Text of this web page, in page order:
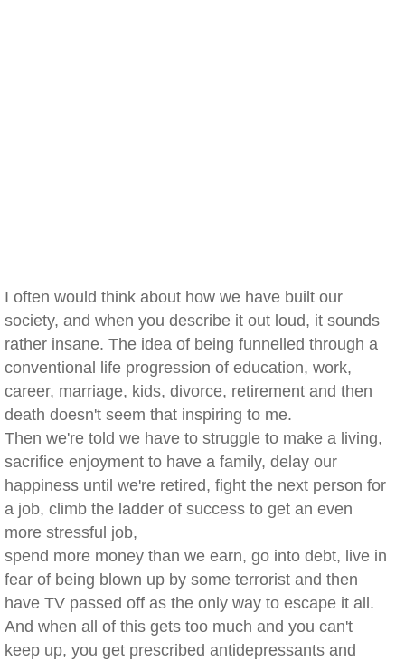
I often would think about how we have built our
society, and when you describe it out loud, it sounds
rather insane. The idea of being funnelled through a
conventional life progression of education, work,
career, marriage, kids, divorce, retirement and then
death doesn't seem that inspiring to me.
Then we're told we have to struggle to make a living,
sacrifice enjoyment to have a family, delay our
happiness until we're retired, fight the next person for
a job, climb the ladder of success to get an even
more stressful job,
spend more money than we earn, go into debt, live in
fear of being blown up by some terrorist and then
have TV passed off as the only way to escape it all.
And when all of this gets too much and you can't
keep up, you get prescribed antidepressants and